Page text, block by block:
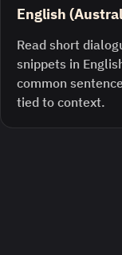
English
Read short
snippets in
common
tied to context.